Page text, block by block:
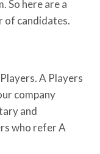
So here are a
of candidates.
A Players
company
and
who refer A